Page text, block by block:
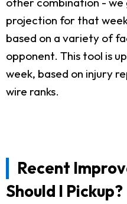
projection for that
based on a variety of
opponent. This tool is
week, based on injury
wire ranks.
Recent
Should I Pickup?